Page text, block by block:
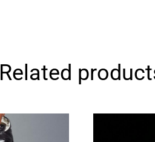
Related